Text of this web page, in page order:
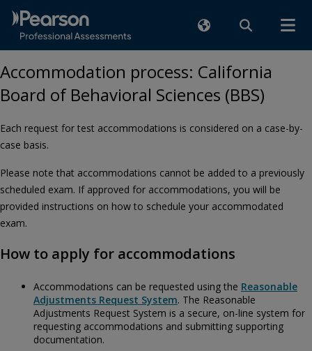
Accommodation process: California
Board of Behavioral Sciences (BBS)
Each request for test accommodations is considered on a case-by-
case basis.
Please note that accommodations cannot be added to a previously
scheduled exam. If approved for accommodations, you will be
provided instructions on how to schedule your accommodated
exam.
How to apply for accommodations
Accommodations can be requested using the Reasonable
Adjustments Request System. The Reasonable
Adjustments Request System is a secure, on-line system for
requesting accommodations and submitting supporting
documentation.